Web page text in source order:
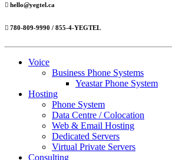
hello@yegtel.ca
780-809-9990 / 855-4-YEGTEL
Voice
Business Phone Systems
Yeastar Phone System
Hosting
Phone System
Data Centre / Colocation
Web & Email Hosting
Dedicated Servers
Virtual Private Servers
Consulting